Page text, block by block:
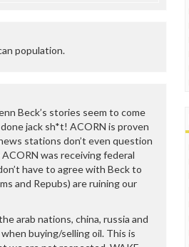
population.
Beck’s stories seem to come
jack sh*t! ACORN is proven
stations don’t even question
was receiving federal
have to agree with Beck to
and Repubs) are ruining our
arab nations, china, russia and
buying/selling oil. This is